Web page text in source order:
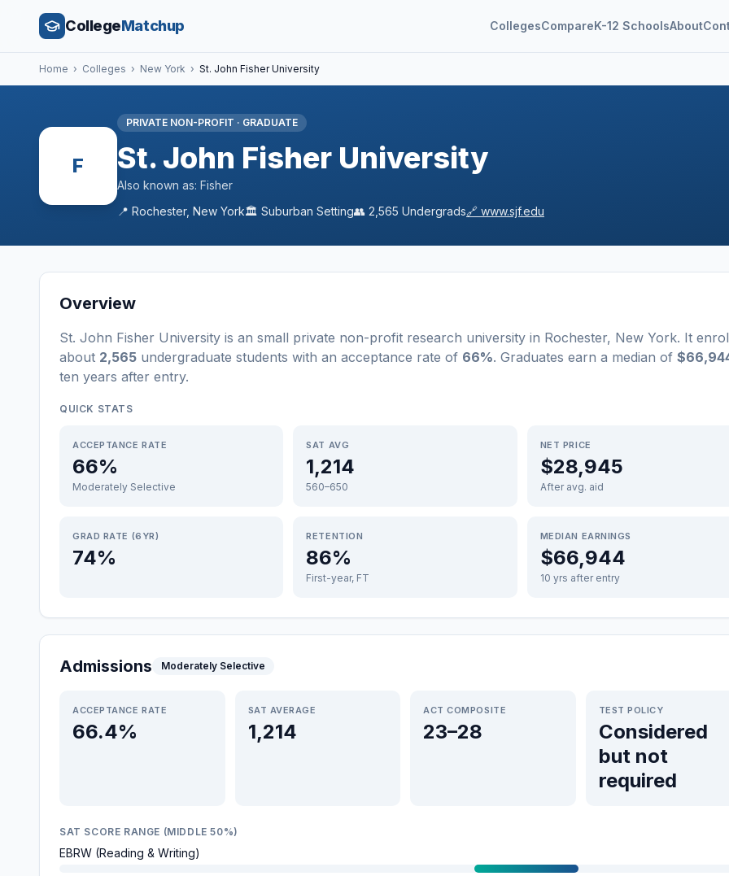
CollegeMatchup CollegesCompareK-12 SchoolsAbout
Home › Colleges › New York › St. John Fisher University
F
PRIVATE NON-PROFIT · GRADUATE
St. John Fisher University
Also known as: Fisher
📍 Rochester, New York🏛️ Suburban Setting👥 2,565 Undergrads🔗 www.sjf.edu
Overview
St. John Fisher University is an small private non-profit research university in Rochester, New York. It
about 2,565 undergraduate students with an acceptance rate of 66%. Graduates earn a median of
ten years after entry.
QUICK STATS
ACCEPTANCE RATE
66%
Moderately Selective
SAT AVG
1,214
560–650
NET PRICE
$28,945
After avg. aid
GRAD RATE (6YR)
74%
RETENTION
86%
First-year, FT
MEDIAN EARNINGS
$66,944
10 yrs after entry
Admissions Moderately Selective
ACCEPTANCE RATE
66.4%
SAT AVERAGE
1,214
ACT COMPOSITE
23–28
TEST POLICY
Considered
but not
required
SAT SCORE RANGE (MIDDLE 50%)
EBRW (Reading & Writing)